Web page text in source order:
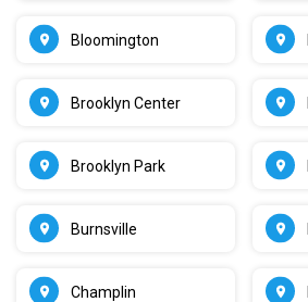
Bloomington
Brooklyn Center
Brooklyn Park
Burnsville
Champlin